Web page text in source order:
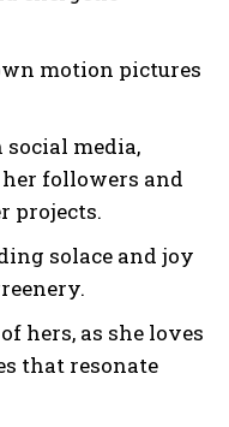
motion pictures
social media,
followers and
projects.
solace and joy
hers, as she loves
that resonate